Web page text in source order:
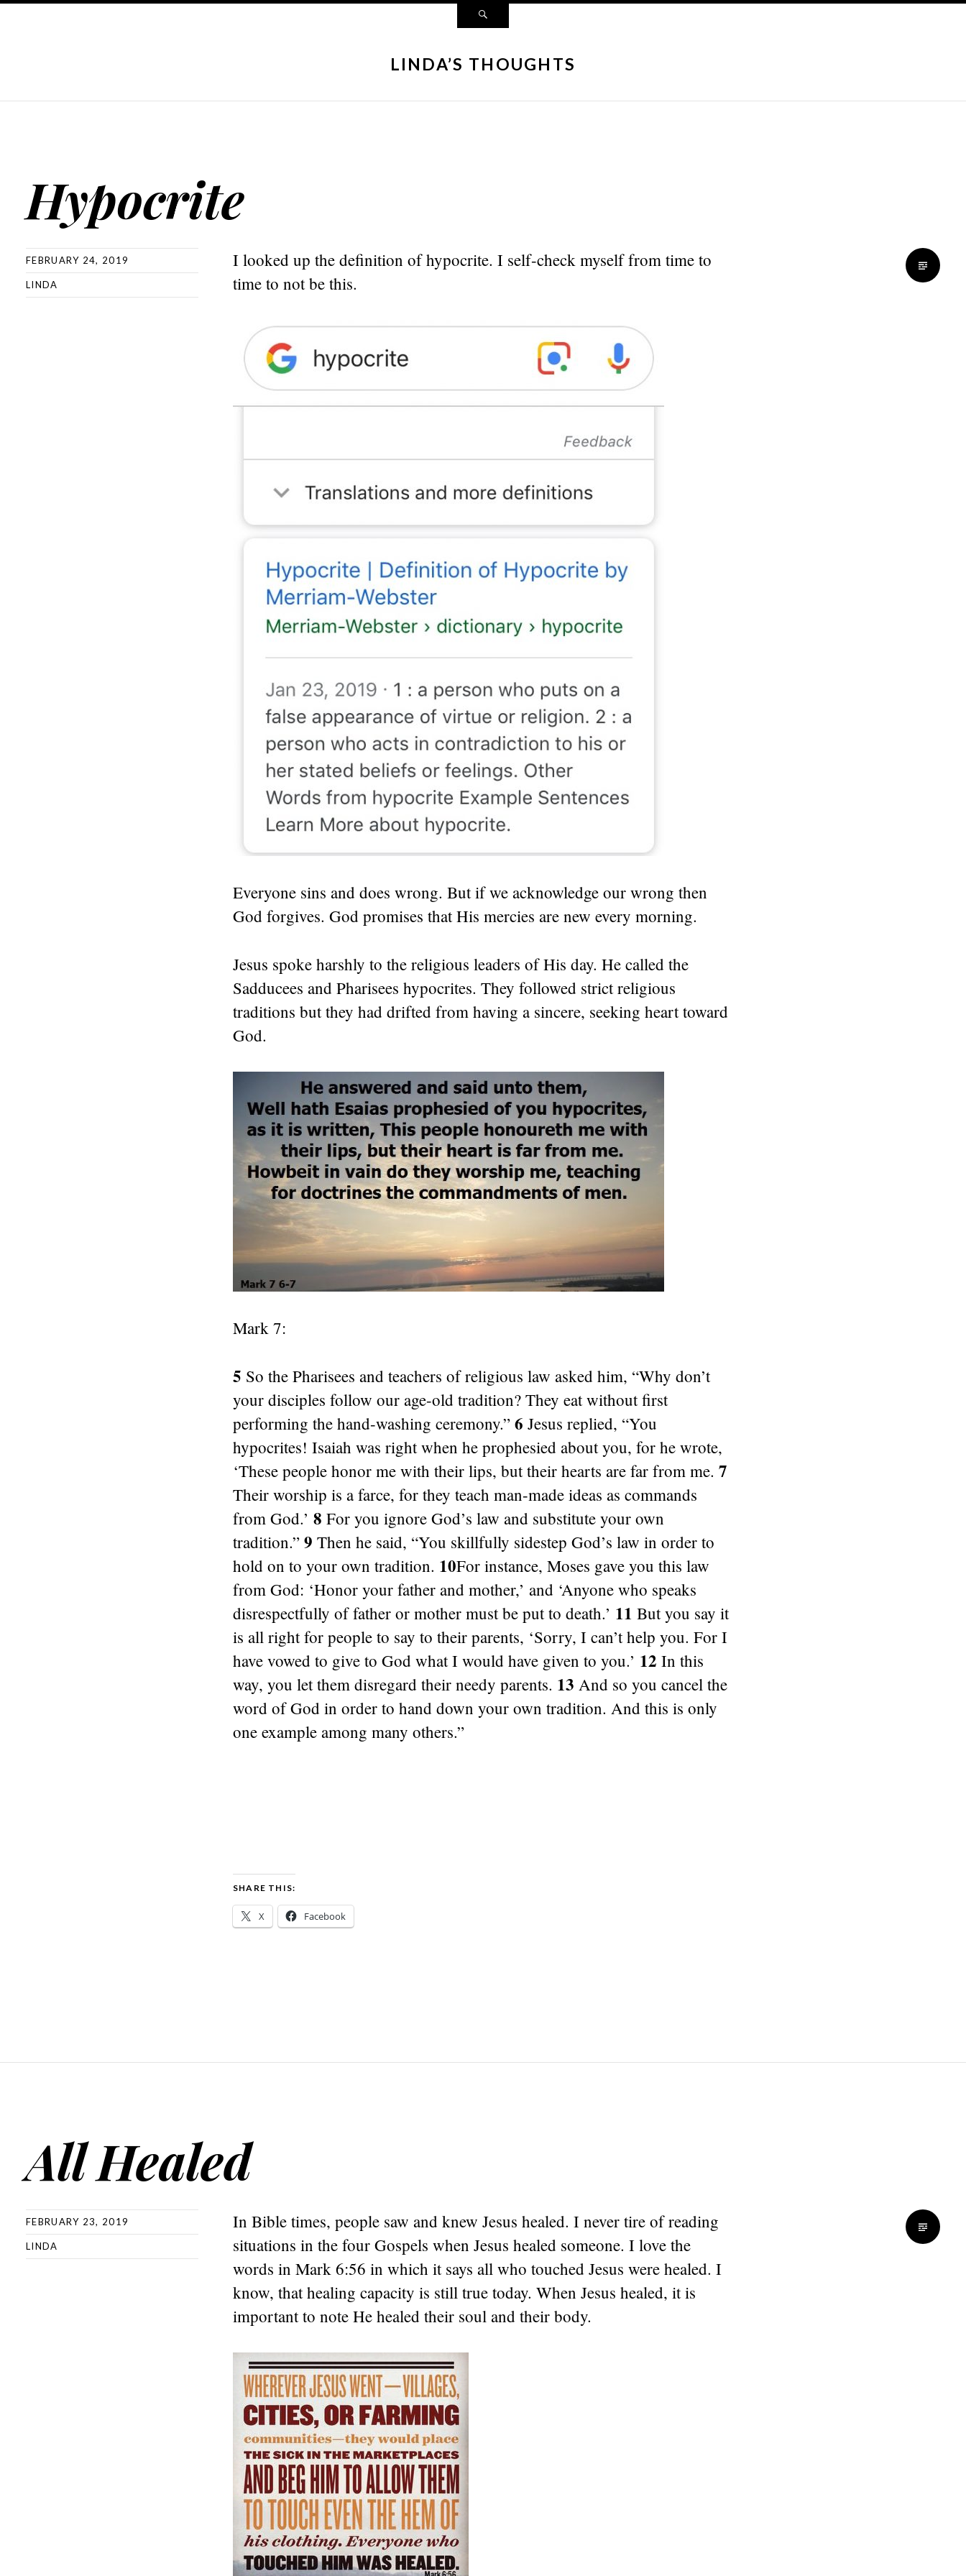
LINDA’S THOUGHTS
Hypocrite
FEBRUARY 24, 2019
LINDA
I looked up the definition of hypocrite. I self-check myself from time to
time to not be this.
Everyone sins and does wrong. But if we acknowledge our wrong then
God forgives. God promises that His mercies are new every morning.
Jesus spoke harshly to the religious leaders of His day. He called the
Sadducees and Pharisees hypocrites. They followed strict religious
traditions but they had drifted from having a sincere, seeking heart toward
God.
Mark 7:
5 So the Pharisees and teachers of religious law asked him, “Why don’t
your disciples follow our age-old tradition? They eat without first
performing the hand-washing ceremony.” 6 Jesus replied, “You
hypocrites! Isaiah was right when he prophesied about you, for he wrote,
‘These people honor me with their lips, but their hearts are far from me. 7
Their worship is a farce, for they teach man-made ideas as commands
from God.’ 8 For you ignore God’s law and substitute your own
tradition.” 9 Then he said, “You skillfully sidestep God’s law in order to
hold on to your own tradition. 10For instance, Moses gave you this law
from God: ‘Honor your father and mother,’ and ‘Anyone who speaks
disrespectfully of father or mother must be put to death.’ 11 But you say it
is all right for people to say to their parents, ‘Sorry, I can’t help you. For I
have vowed to give to God what I would have given to you.’ 12 In this
way, you let them disregard their needy parents. 13 And so you cancel the
word of God in order to hand down your own tradition. And this is only
one example among many others.”
SHARE THIS:
X Facebook
All Healed
FEBRUARY 23, 2019
LINDA
In Bible times, people saw and knew Jesus healed. I never tire of reading
situations in the four Gospels when Jesus healed someone. I love the
words in Mark 6:56 in which it says all who touched Jesus were healed. I
know, that healing capacity is still true today. When Jesus healed, it is
important to note He healed their soul and their body.